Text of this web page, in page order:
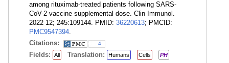
among rituximab-treated patients following SARS-
CoV-2 vaccine supplemental dose. Clin Immunol.
2022 12; 245:109144. PMID: 36220613; PMCID:
PMC9547394.
Citations:
4
Fields: All Translation: Humans Cells PH